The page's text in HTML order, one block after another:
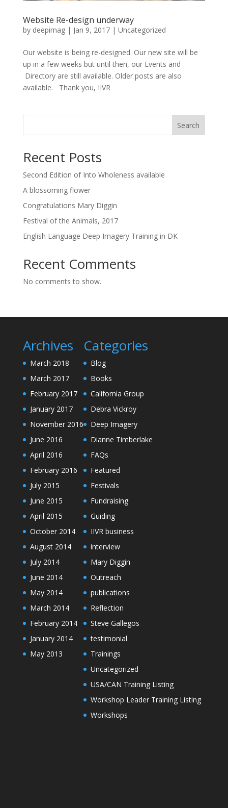
Website Re-design underway
by deepimag| Jan 9, 2017| Uncategorized
Our website is being re-designed. Our new site will be
up in a few weeks but until then, our Events and
Directory are still available. Older posts are also
available. Thank you, IIVR
Search
Recent Posts
Second Edition of Into Wholeness available
A blossoming flower
Congratulations Mary Diggin
Festival of the Animals, 2017
English Language Deep Imagery Training in DK
Recent Comments
No comments to show.
Archives
March 2018
March 2017
February 2017
January 2017
November 2016
June 2016
April 2016
February 2016
July 2015
June 2015
April 2015
October 2014
August 2014
July 2014
June 2014
May 2014
March 2014
February 2014
January 2014
May 2013
Categories
Blog
Books
California Group
Debra Vickroy
Deep Imagery
Dianne Timberlake
FAQs
Featured
Festivals
Fundraising
Guiding
IIVR business
interview
Mary Diggin
Outreach
publications
Reflection
Steve Gallegos
testimonial
Trainings
Uncategorized
USA/CAN Training Listing
Workshop Leader Training Listing
Workshops